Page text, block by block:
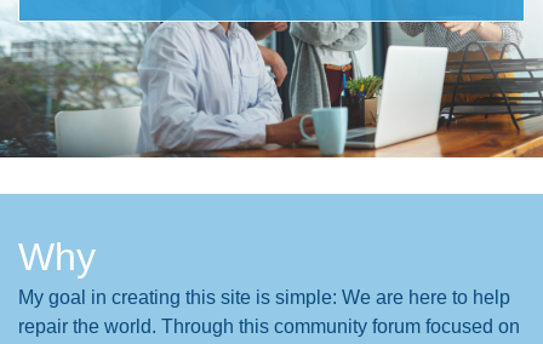
Why
My goal in creating this site is simple: We are here to help
repair the world. Through this community forum focused on